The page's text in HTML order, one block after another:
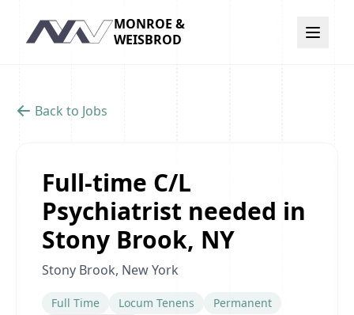
Navigation
MONROE &
WEISBROD
Back to Jobs
Full-time C/L
Psychiatrist needed in
Stony Brook, NY
Stony Brook, New York
Full Time Locum Tenens
Permanent